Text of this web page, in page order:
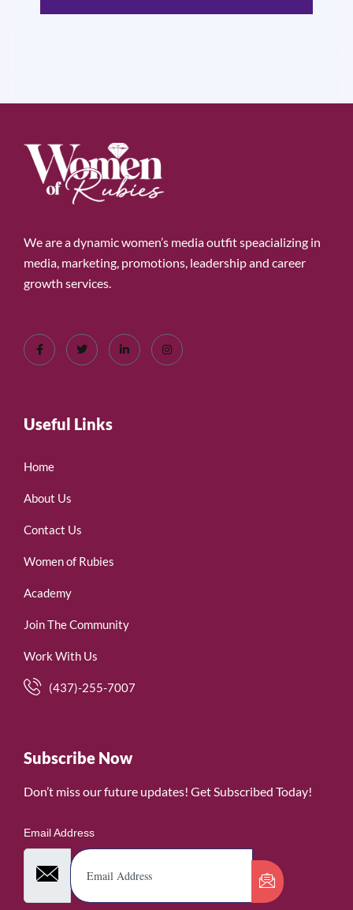
We are a dynamic women’s media outfit speacializing in
media, marketing, promotions, leadership and career
growth services.
Useful Links
Home
About Us
Contact Us
Women of Rubies
Academy
Join The Community
Work With Us
(437)-255-7007
Subscribe Now
Don’t miss our future updates! Get Subscribed Today!
Email Address